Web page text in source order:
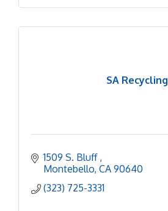
SA Recycling
1509 S. Bluff
Montebello CA 90640
(323) 725-3331